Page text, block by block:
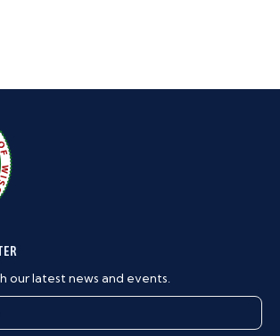
our latest news and events.